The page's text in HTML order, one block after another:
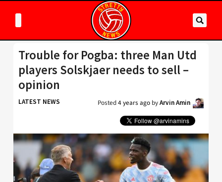
Trouble for Pogba: three Man Utd
players Solskjaer needs to sell –
opinion
LATEST NEWS Posted4 years ago byArvin Amin